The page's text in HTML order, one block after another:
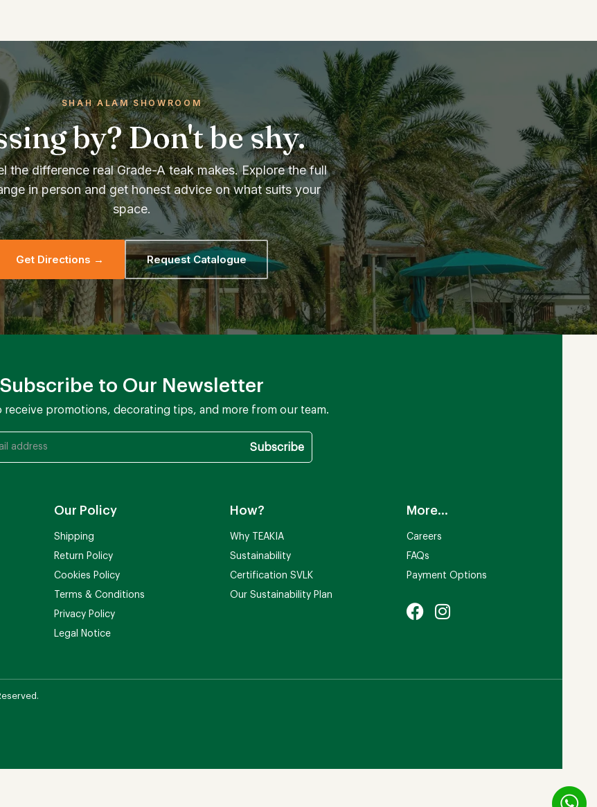
SHAH ALAM SHOWROOM
by? Don't be shy.
the difference real Grade-A teak makes. Explore the full
in person and get honest advice on what suits your
space.
Get Directions → Request Catalogue
Subscribe to Our Newsletter
receive promotions, decorating tips, and more from our team.
Our Policy
Shipping
Return Policy
Cookies Policy
Terms & Conditions
Privacy Policy
Legal Notice
How?
Why TEAKIA
Sustainability
Certification SVLK
Our Sustainability Plan
More...
Careers
FAQs
Payment Options